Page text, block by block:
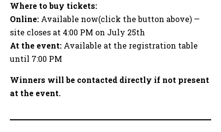
Where to buy tickets:
Online: Available now(click the button above) —
site closes at 4:00 PM on July 25th
At the event: Available at the registration table
until 7:00 PM
Winners will be contacted directly if not present
at the event.